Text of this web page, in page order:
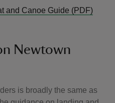
and Canoe Guide (PDF)
Newtown
is broadly the same as